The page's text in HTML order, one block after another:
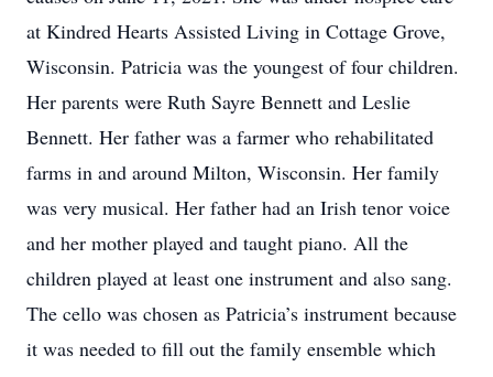
at Kindred Hearts Assisted Living in Cottage Grove,
Wisconsin. Patricia was the youngest of four children.
Her parents were Ruth Sayre Bennett and Leslie
Bennett. Her father was a farmer who rehabilitated
farms in and around Milton, Wisconsin. Her family
was very musical. Her father had an Irish tenor voice
and her mother played and taught piano. All the
children played at least one instrument and also sang.
The cello was chosen as Patricia’s instrument because
it was needed to fill out the family ensemble which